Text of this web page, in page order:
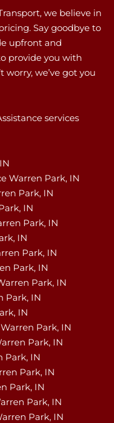
we believe in
Say goodbye to
upfront and
provide you with
worry, we’ve got you
services
Warren Park, IN
Park, IN
IN
Park, IN
IN
Park, IN
Park, IN
Park, IN
Park, IN
IN
Park, IN
Park, IN
Park, IN
Park, IN
Park, IN
Park, IN
Park, IN